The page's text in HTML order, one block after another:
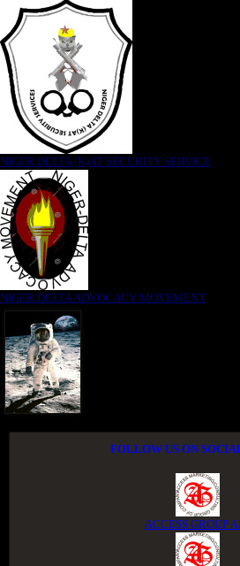
NIGER DELTA (K)AT SECURITY SERVICE
NIGER DELTA ADVOCACY MOVEMENT
FOLLOW US ON
ACCESS GROUP